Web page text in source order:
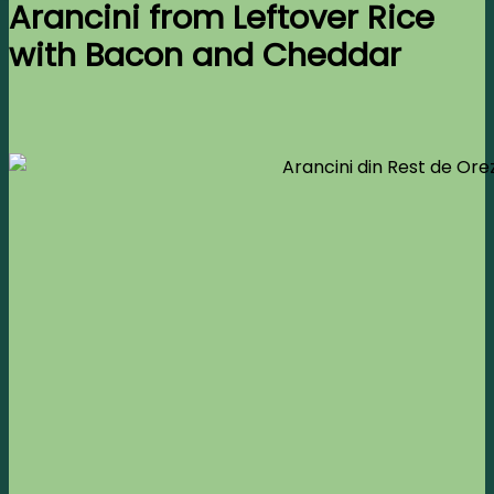
Arancini from Leftover Rice
with Bacon and Cheddar